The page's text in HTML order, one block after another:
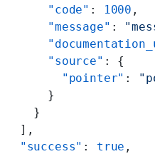
      "code"
: 1000 ,
      "message"
:
      "source"
: {
        "pointer"
:
      }
    }
  ],
  "success"
: true ,